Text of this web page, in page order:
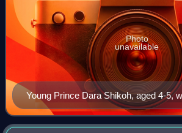
Young Prince Dara Shikoh, aged 4-5,
Shah Jahan by Nanha c.1620
Photo
unavailable